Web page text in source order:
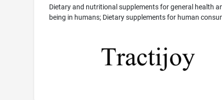
Dietary and nutritional supplements for general health
being in humans; Dietary supplements for human